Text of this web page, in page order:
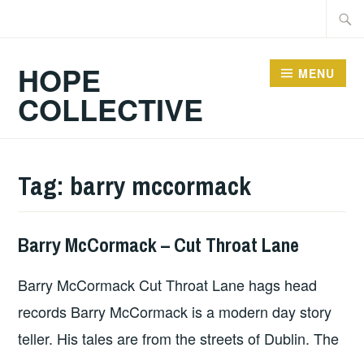
HOPE
COLLECTIVE
MENU
Tag: barry mccormack
ALBUM
UNCATEGORIZED
Barry McCormack – Cut Throat Lane
Barry McCormack Cut Throat Lane hags head
records Barry McCormack is a modern day story
teller. His tales are from the streets of Dublin. The